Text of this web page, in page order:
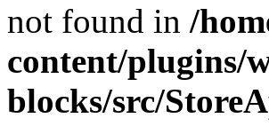
not found in /
content/plugins/
blocks/src/